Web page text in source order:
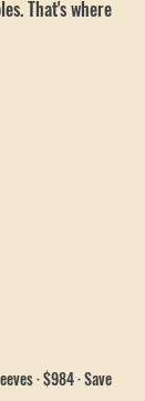
— you
That's where